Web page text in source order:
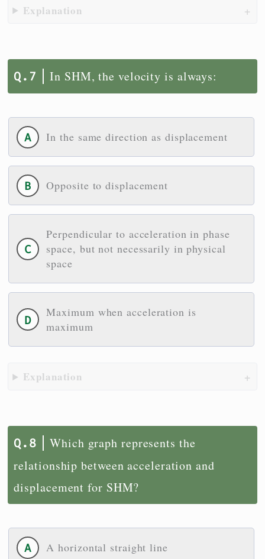
Explanation
In SHM, the velocity is always:
In the same direction as displacement
Opposite to displacement
Perpendicular to acceleration in phase
space, but not necessarily in physical
space
Maximum when acceleration is
maximum
Explanation
Which graph represents the
relationship between acceleration and
displacement for SHM?
A horizontal straight line